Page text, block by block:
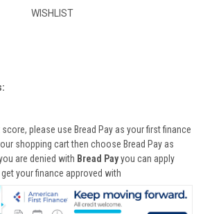
WISHLIST
please use Bread Pay as your first finance
shopping cart then choose Bread Pay as
are denied with Bread Payyou can apply
your finance approved with